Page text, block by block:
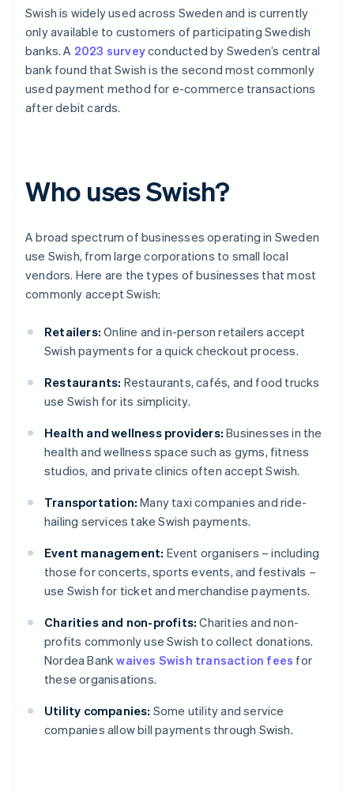
Swish is widely used across Sweden and is currently
only available to customers of participating Swedish
banks. A 2023 surveyconducted by Sweden’s central
bank found that Swish is the second most commonly
used payment method for e-commerce transactions
after debit cards.
Who uses Swish?
A broad spectrum of businesses operating in Sweden
use Swish, from large corporations to small local
vendors. Here are the types of businesses that most
commonly accept Swish:
Retailers: Online and in-person retailers accept
Swish payments for a quick checkout process.
Restaurants: Restaurants, cafés, and food trucks
use Swish for its simplicity.
Health and wellness providers: Businesses in the
health and wellness space such as gyms, fitness
studios, and private clinics often accept Swish.
Transportation: Many taxi companies and ride-
hailing services take Swish payments.
Event management: Event organisers – including
those for concerts, sports events, and festivals –
use Swish for ticket and merchandise payments.
Charities and non-profits: Charities and non-
profits commonly use Swish to collect donations.
Nordea Bankwaives Swish transaction fees for
these organisations.
Utility companies: Some utility and service
companies allow bill payments through Swish.